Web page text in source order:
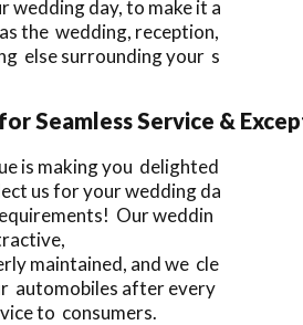
wedding day, to make it a
the wedding, reception,
else surrounding your s
Seamless Service &
is making you delighted
us for your wedding da
Our weddin
maintained, and we cle
automobiles after every
to consumers.